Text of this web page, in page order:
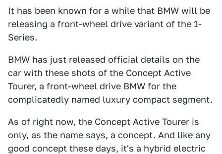
It has been known for a while that BMW will be
releasing a front-wheel drive variant of the 1-
Series.
BMW has just released official details on the
car with these shots of the Concept Active
Tourer, a front-wheel drive BMW for the
complicatedly named luxury compact segment.
As of right now, the Concept Active Tourer is
only, as the name says, a concept. And like any
good concept these days, it's a hybrid electric